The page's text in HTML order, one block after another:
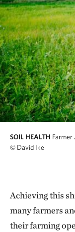
SOIL HEALTH Farmer
© David Ike
Achieving this
many farmers
their farming